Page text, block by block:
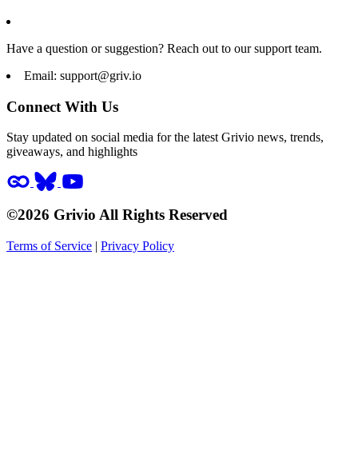
Have a question or suggestion? Reach out to our support team.
Email: support@griv.io
Connect With Us
Stay updated on social media for the latest Grivio news, trends,
giveaways, and highlights
©2026 Grivio All Rights Reserved
Terms of Service | Privacy Policy